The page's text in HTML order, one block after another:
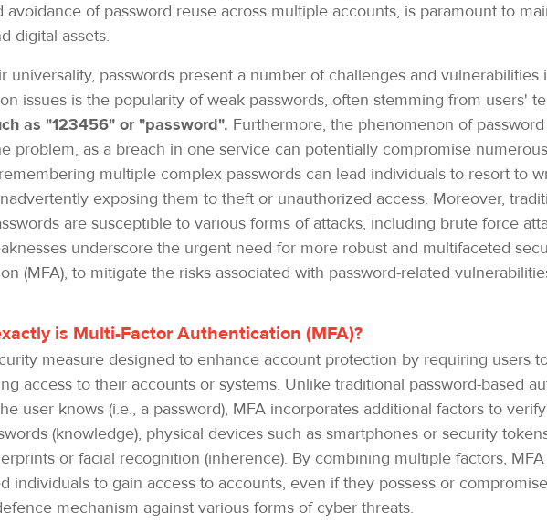
avoidance of password reuse across multiple accounts, is paramount to
digital assets.
universality, passwords present a number of challenges and
issues is the popularity of weak passwords, often stemming from users'
as "123456" or "password". Furthermore, the phenomenon of
problem, as a breach in one service can potentially compromise
multiple complex passwords can lead individuals to resort to
exposing them to theft or unauthorized access. Moreover,
are susceptible to various forms of attacks, including brute force
underscore the urgent need for more robust and multifaceted
(MFA), to mitigate the risks associated with password-related
is Multi-Factor Authentication (MFA)?
measure designed to enhance account protection by requiring users
access to their accounts or systems. Unlike traditional password-based
user knows (i.e., a password), MFA incorporates additional factors to
(knowledge), physical devices such as smartphones or security
or facial recognition (inherence). By combining multiple factors,
individuals to gain access to accounts, even if they possess or
mechanism against various forms of cyber threats.